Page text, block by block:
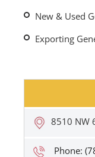
New & Used
Exporting
8510 NW
Phone: